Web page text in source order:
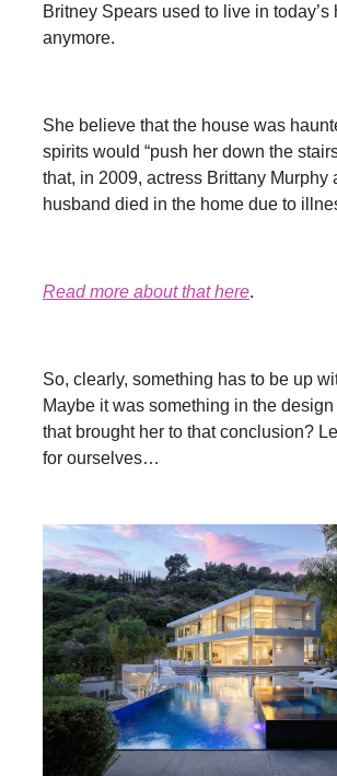
Britney Spears used to live in today’s
anymore.
She believe that the house was
spirits would “push her down the
that, in 2009, actress Brittany Murphy
husband died in the home due to
Read more about that here.
So, clearly, something has to be up
Maybe it was something in the
that brought her to that conclusion?
for ourselves…